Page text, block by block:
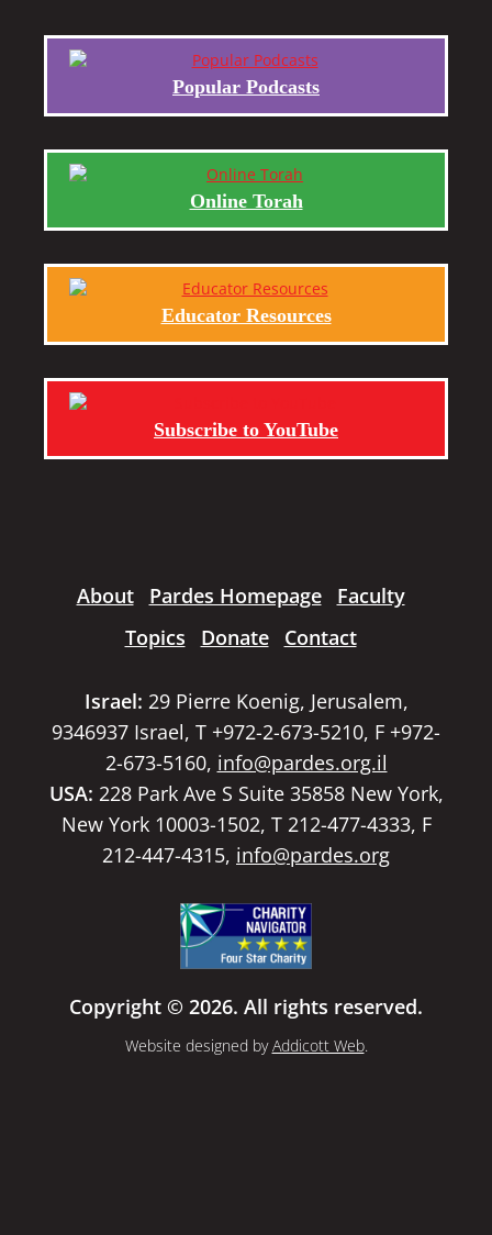
Popular Podcasts
Online Torah
Educator Resources
Subscribe to YouTube
About Pardes Homepage
Faculty
Topics
Donate Contact
Israel: 29 Pierre Koenig, Jerusalem,
9346937 Israel, T +972-2-673-5210, F +972-
2-673-5160, info@pardes.org.il
USA: 228 Park Ave S Suite 35858 New York,
New York 10003-1502, T 212-477-4333, F
212-447-4315, info@pardes.org
Copyright © 2026. All rights reserved.
Website designed byAddicott Web.